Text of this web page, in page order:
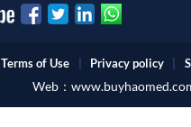
Terms of Use Privacy policy
Web：